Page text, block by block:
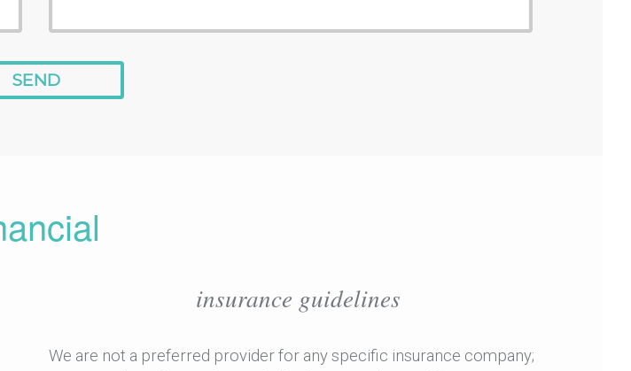
insurance guidelines
We are not a preferred provider for any specific insurance company;